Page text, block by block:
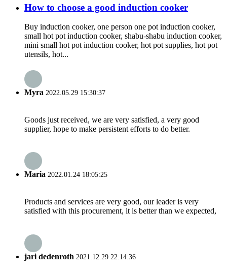
How to choose a good induction cooker
Buy induction cooker, one person one pot induction cooker,
small hot pot induction cooker, shabu-shabu induction cooker,
mini small hot pot induction cooker, hot pot supplies, hot pot
utensils, hot...
Myra 2022.05.29 15:30:37
Goods just received, we are very satisfied, a very good
supplier, hope to make persistent efforts to do better.
Maria 2022.01.24 18:05:25
Products and services are very good, our leader is very
satisfied with this procurement, it is better than we expected,
jari dedenroth 2021.12.29 22:14:36